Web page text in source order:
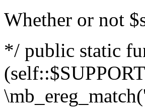
Whether or not
*/ public static